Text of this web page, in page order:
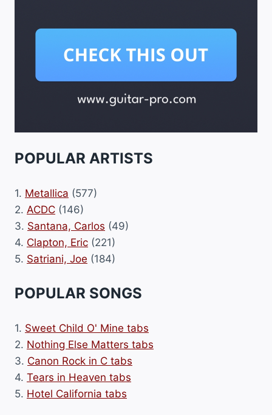
POPULAR ARTISTS
1. Metallica (577)
2. ACDC (146)
3. Santana, Carlos (49)
4. Clapton, Eric (221)
5. Satriani, Joe (184)
POPULAR SONGS
1. Sweet Child O' Mine tabs
2. Nothing Else Matters tabs
3. Canon Rock in C tabs
4. Tears in Heaven tabs
5. Hotel California tabs